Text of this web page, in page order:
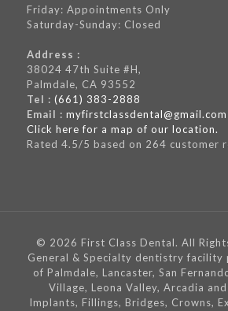
Friday: Appointments Only
Saturday-Sunday: Closed
Address :
38024 47th Suite #H,
Palmdale, CA 93552
Tel : (661) 383-2888
Email : myfirstclassdental@gmail.com
Click here for a map of our location.
Rated 4.5/5 based on 264 customer
© 2026 First Class Dental. All
General & Specialty dentistry facility
of Palmdale, Lancaster, San
Village, Leona Valley, Arcadia
Implants, Fillings, Bridges, Crowns,